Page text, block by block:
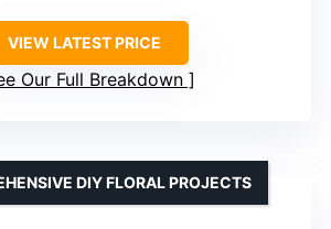
VIEW LATEST PRICE
Our Full Breakdown
DIY FLORAL PROJECTS